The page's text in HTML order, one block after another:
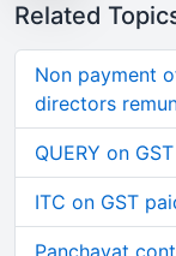
Related
Non payment
directors
QUERY on
ITC on GST
Panchayat